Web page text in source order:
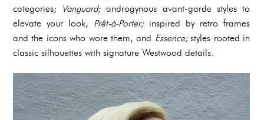
categories; Vanguard; androgynous avant-garde styles to
elevate your look, Prêt-à-Porter; inspired by retro frames
and the icons who wore them, and Essence;styles rooted in
classic silhouettes with signature Westwood details.